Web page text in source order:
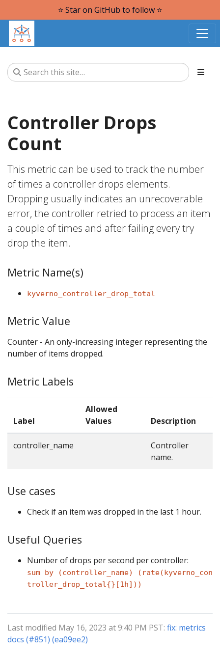
⭐️ Star on GitHub to follow ⭐️
Controller Drops
Count
This metric can be used to track the number
of times a controller drops elements.
Dropping usually indicates an unrecoverable
error, the controller retried to process an item
a couple of times and after failing every try
drop the item.
Metric Name(s)
kyverno_controller_drop_total
Metric Value
Counter - An only-increasing integer representing the
number of items dropped.
Metric Labels
Label
Allowed
Values
Description
controller_name
Controller
name.
Use cases
Check if an item was dropped in the last 1 hour.
Useful Queries
Number of drops per second per controller:
sum by (controller_name) (rate(kyverno_con
troller_drop_total{}[1h]))
Last modified May 16, 2023 at 9:40 PM PST: fix: metrics
docs (#851) (ea09ee2)